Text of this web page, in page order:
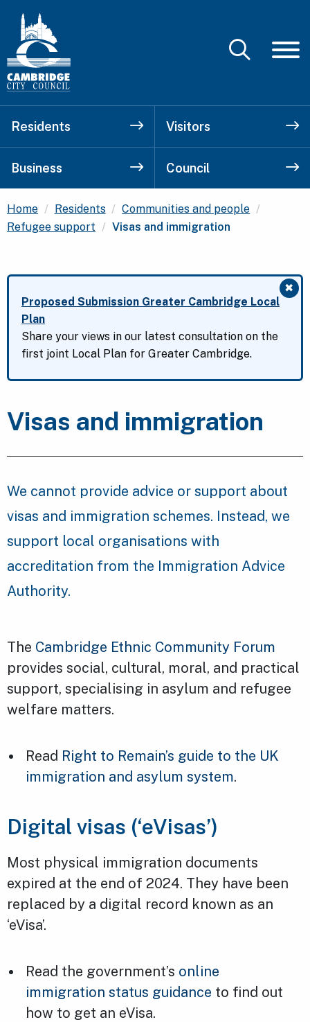
Residents Visitors
Business Council
Home Residents
Communities and people
Refugee support
Current:
Visas and immigration
✖
Proposed Submission Greater Cambridge Local
Plan
Share your views in our latest consultation on the
first joint Local Plan for Greater Cambridge.
Visas and immigration
We cannot provide advice or support about
visas and immigration schemes. Instead, we
support local organisations with
accreditation from the Immigration Advice
Authority.
The Cambridge Ethnic Community Forum
provides social, cultural, moral, and practical
support, specialising in asylum and refugee
welfare matters.
Read Right to Remain’s guide to the UK
immigration and asylum system.
Digital visas (‘eVisas’)
Most physical immigration documents
expired at the end of 2024. They have been
replaced by a digital record known as an
‘eVisa’.
Read the government’s online
immigration status guidance to find out
how to get an eVisa.